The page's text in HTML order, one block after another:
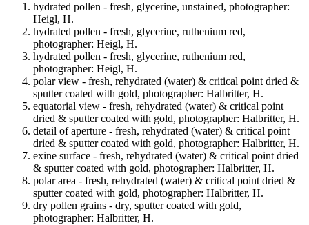
hydrated pollen - fresh, glycerine, unstained, photographer:
Heigl, H.
hydrated pollen - fresh, glycerine, ruthenium red,
photographer: Heigl, H.
hydrated pollen - fresh, glycerine, ruthenium red,
photographer: Heigl, H.
polar view - fresh, rehydrated (water) & critical point dried &
sputter coated with gold, photographer: Halbritter, H.
equatorial view - fresh, rehydrated (water) & critical point
dried & sputter coated with gold, photographer: Halbritter, H.
detail of aperture - fresh, rehydrated (water) & critical point
dried & sputter coated with gold, photographer: Halbritter, H.
exine surface - fresh, rehydrated (water) & critical point dried
& sputter coated with gold, photographer: Halbritter, H.
polar area - fresh, rehydrated (water) & critical point dried &
sputter coated with gold, photographer: Halbritter, H.
dry pollen grains - dry, sputter coated with gold,
photographer: Halbritter, H.